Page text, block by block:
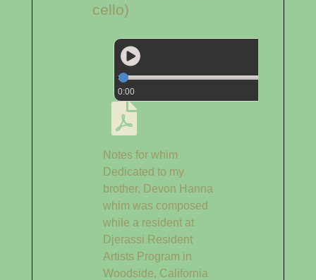
cello)
0:00
Notes for whim
Dedicated to my
brother, Devon Hanna
whim was composed
while a resident at
Djerassi Resident
Artists Program in
Woodside, California